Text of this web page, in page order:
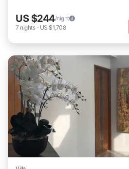
US $244/night
7 nights- US $1,708